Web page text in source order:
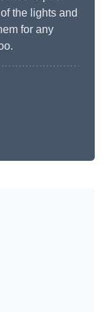
the lights and
for any